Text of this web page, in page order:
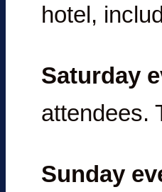
hotel,
Saturday
attendees.
Sunday